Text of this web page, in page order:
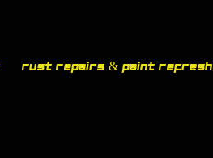
Rust Repairs & Paint Refresh